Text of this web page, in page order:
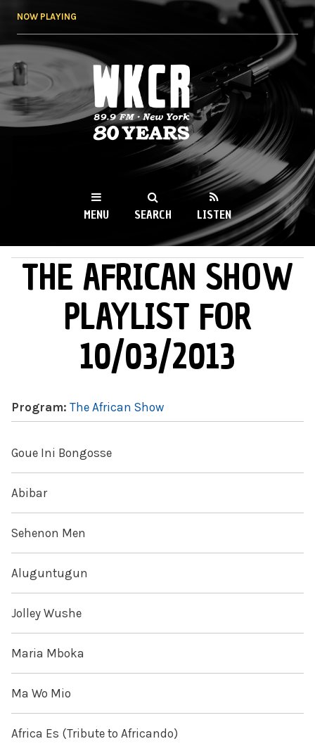
NOW PLAYING
WKCR 89.9FM
NY
MENU SEARCH LISTEN
MAIN MENU
THE AFRICAN SHOW
PLAYLIST FOR
10/03/2013
Program: The African Show
Goue Ini Bongosse
Abibar
Sehenon Men
Aluguntugun
Jolley Wushe
Maria Mboka
Ma Wo Mio
Africa Es (Tribute to Africando)